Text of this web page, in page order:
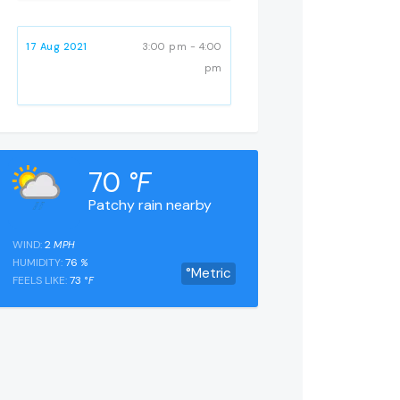
17 Aug 2021
3:00 pm - 4:00
pm
Patchy rain nearby
70 °F
°Metric
WIND:2 MPH
HUMIDITY:76 %
FEELS LIKE:73 °F